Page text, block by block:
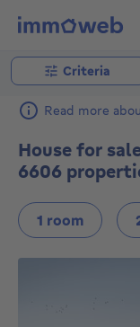
Criteria
Read more
House for
6606
1 room